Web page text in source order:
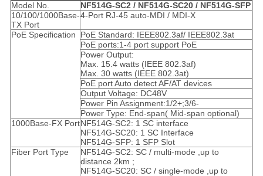
Model No. NF514G-SC2 / NF514G-SC20 / NF514G-SFP
10/100/1000Base-
TX Port
4-Port RJ-45 auto-MDI / MDI-X
PoE Specification
PoE Standard: IEEE802.3af/ IEEE802.3at
PoE ports:1-4 port support PoE
Power Output:
Max. 15.4 watts (IEEE 802.3af)
Max. 30 watts (IEEE 802.3at)
PoE port Auto detect AF/AT devices
Output Voltage: DC48V
Power Pin Assignment:1/2+;3/6-
Power Type: End-span( Mid-span optional)
1000Base-FX PortNF514G-SC2: 1 SC interface
NF514G-SC20: 1 SC Interface
NF514G-SFP: 1 SFP Slot
Fiber Port Type
NF514G-SC2: SC / multi-mode ,up to
distance 2km ;
NF514G-SC20: SC / single-mode ,up to